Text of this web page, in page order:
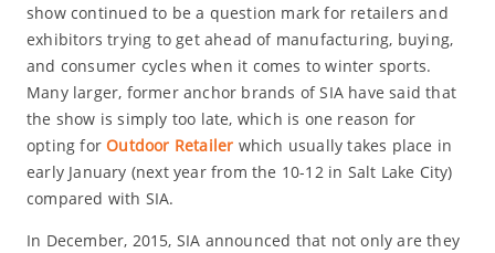
show continued to be a question mark for retailers and
exhibitors trying to get ahead of manufacturing, buying,
and consumer cycles when it comes to winter sports.
Many larger, former anchor brands of SIA have said that
the show is simply too late, which is one reason for
opting forOutdoor Retailer which usually takes place in
early January (next year from the 10-12 in Salt Lake City)
compared with SIA.
In December, 2015, SIA announced that not only are they